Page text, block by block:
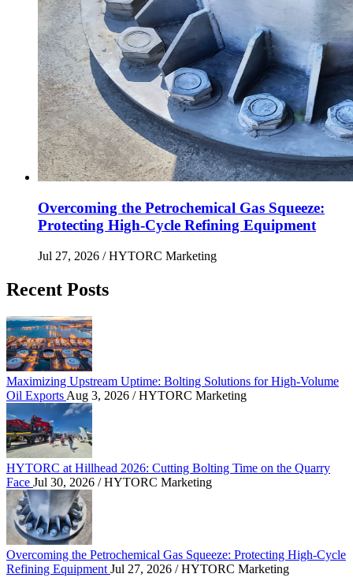
Overcoming the Petrochemical Gas Squeeze:
Protecting High-Cycle Refining Equipment
Jul 27, 2026 / HYTORC Marketing
Recent Posts
Maximizing Upstream Uptime: Bolting Solutions for High-Volume
Oil Exports Aug 3, 2026 / HYTORC Marketing
HYTORC at Hillhead 2026: Cutting Bolting Time on the Quarry
Face Jul 30, 2026 / HYTORC Marketing
Overcoming the Petrochemical Gas Squeeze: Protecting High-Cycle
Refining Equipment Jul 27, 2026 / HYTORC Marketing